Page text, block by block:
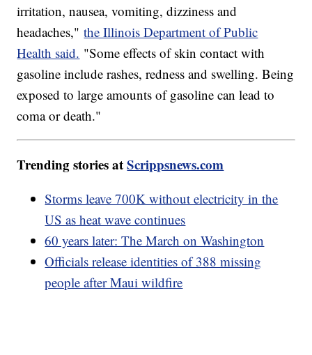
irritation, nausea, vomiting, dizziness and
headaches,"the Illinois Department of Public
Health said. "Some effects of skin contact with
gasoline include rashes, redness and swelling. Being
exposed to large amounts of gasoline can lead to
coma or death."
Trending stories atScrippsnews.com
Storms leave 700K without electricity in the
US as heat wave continues
60 years later: The March on Washington
Officials release identities of 388 missing
people after Maui wildfire